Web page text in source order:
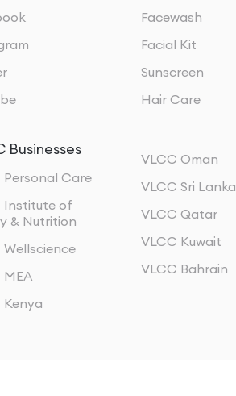
Facewash
Facial Kit
Sunscreen
Hair Care
Businesses
Personal Care
Institute of
& Nutrition
Wellscience
MEA
Kenya
VLCC Oman
VLCC Sri Lanka
VLCC Qatar
VLCC Kuwait
VLCC Bahrain